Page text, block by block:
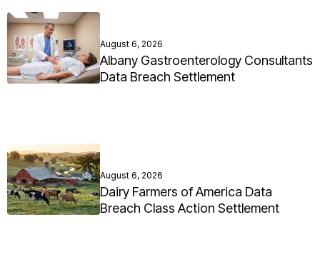
August 6, 2026
Albany Gastroenterology Consultants
Data Breach Settlement
August 6, 2026
Dairy Farmers of America Data
Breach Class Action Settlement